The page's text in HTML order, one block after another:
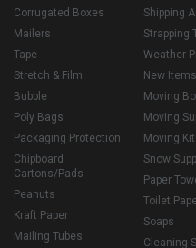
Corrugated Boxes
Mailers
Tape
Stretch & Film
Bubble
Poly Bags
Packaging Protection
Chipboard
Cartons/Pads
Peanuts
Kraft Paper
Mailing Tubes
Shipping
Strapping
Weather
New Items
Moving
Moving
Moving
Snow
Paper
Toilet
Soaps
Cleaning